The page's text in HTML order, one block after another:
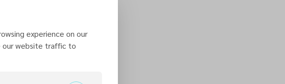
experience on our
our website traffic to